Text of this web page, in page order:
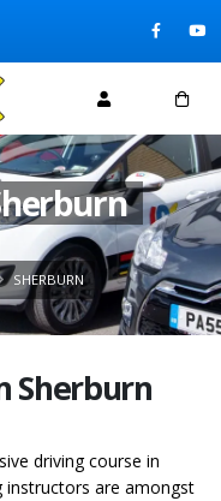
SHERBURN
Sherburn
driving course in
instructors are amongst